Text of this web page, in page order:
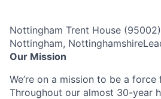
Nottingham Trent House
Nottingham,
Our Mission
We’re on a mission to be a
Throughout our almost 30-year